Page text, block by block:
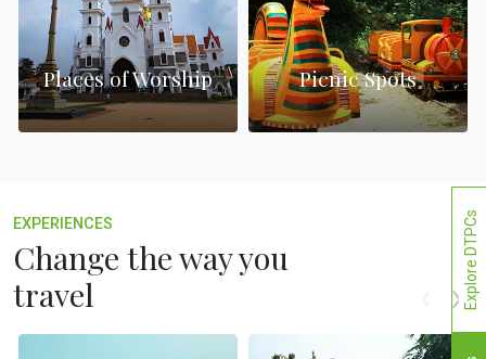
Places of Worship Picnic Spots
EXPERIENCES
Change the way you
travel
Explore DTPCs